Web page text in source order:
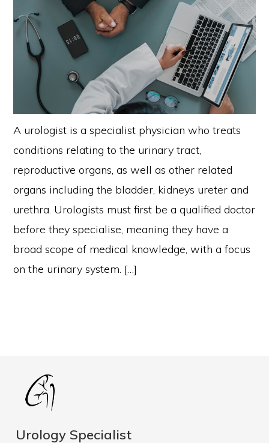
A urologist is a specialist physician who treats
conditions relating to the urinary tract,
reproductive organs, as well as other related
organs including the bladder, kidneys ureter and
urethra. Urologists must first be a qualified doctor
before they specialise, meaning they have a
broad scope of medical knowledge, with a focus
on the urinary system. […]
Urology Specialist